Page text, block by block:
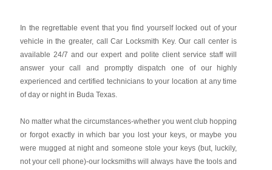
In the regrettable event that you find yourself locked out of your
vehicle in the greater, call Car Locksmith Key. Our call center is
available 24/7 and our expert and polite client service staff will
answer your call and promptly dispatch one of our highly
experienced and certified technicians to your location at any time
of day or night in Buda Texas.
No matter what the circumstances-whether you went club hopping
or forgot exactly in which bar you lost your keys, or maybe you
were mugged at night and someone stole your keys (but, luckily,
not your cell phone)-our locksmiths will always have the tools and